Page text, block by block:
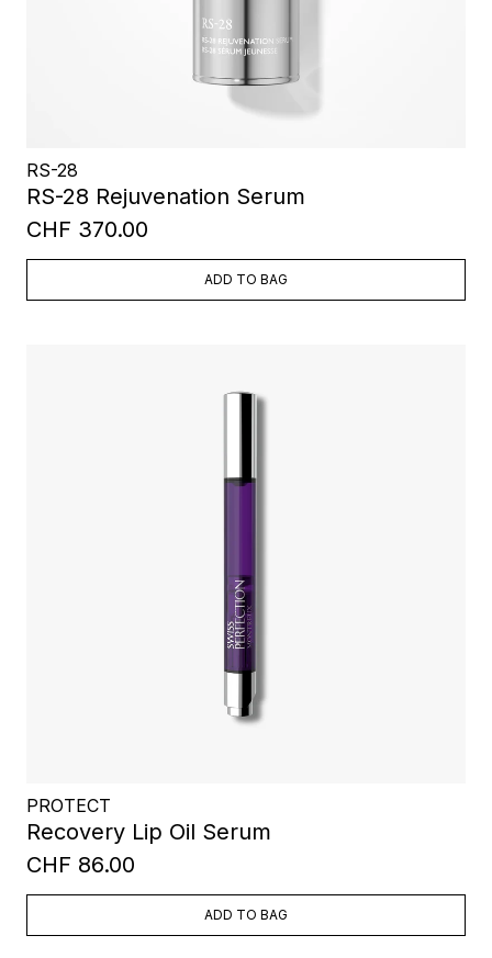
RS-28
RS-28 Rejuvenation Serum
CHF 370.00
ADD TO BAG
PROTECT
Recovery Lip Oil Serum
CHF 86.00
ADD TO BAG